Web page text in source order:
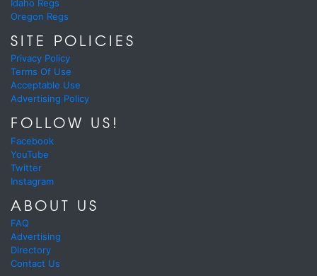
Idaho Regs
Oregon Regs
SITE POLICIES
Privacy Policy
Terms Of Use
Acceptable Use
Advertising Policy
FOLLOW US!
Facebook
YouTube
Twitter
Instagram
ABOUT US
FAQ
Advertising
Directory
Contact Us